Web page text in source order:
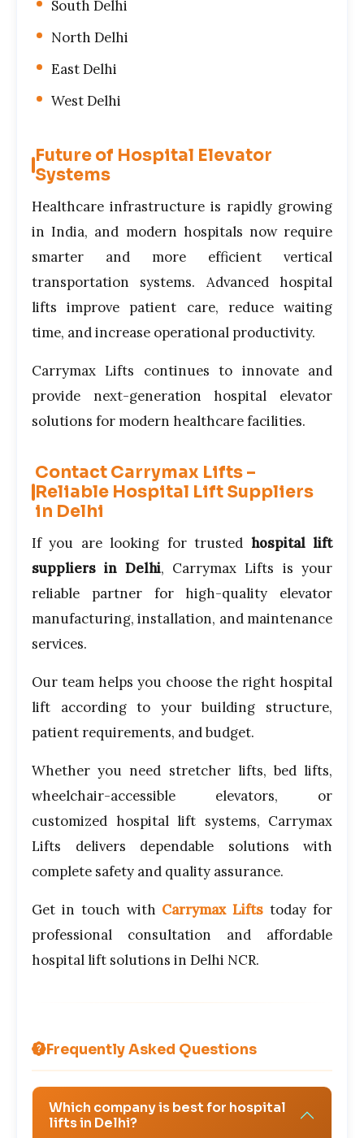
South Delhi
North Delhi
East Delhi
West Delhi
Future of Hospital Elevator
Systems
Healthcare infrastructure is rapidly growing
in India, and modern hospitals now require
smarter and more efficient vertical
transportation systems. Advanced hospital
lifts improve patient care, reduce waiting
time, and increase operational productivity.
Carrymax Lifts continues to innovate and
provide next-generation hospital elevator
solutions for modern healthcare facilities.
Contact Carrymax Lifts –
Reliable Hospital Lift Suppliers
in Delhi
If you are looking for trusted hospital lift
suppliers in Delhi, Carrymax Lifts is your
reliable partner for high-quality elevator
manufacturing, installation, and maintenance
services.
Our team helps you choose the right hospital
lift according to your building structure,
patient requirements, and budget.
Whether you need stretcher lifts, bed lifts,
wheelchair-accessible elevators, or
customized hospital lift systems, Carrymax
Lifts delivers dependable solutions with
complete safety and quality assurance.
Get in touch with Carrymax Lifts today for
professional consultation and affordable
hospital lift solutions in Delhi NCR.
Frequently Asked Questions
Which company is best for hospital
lifts in Delhi?